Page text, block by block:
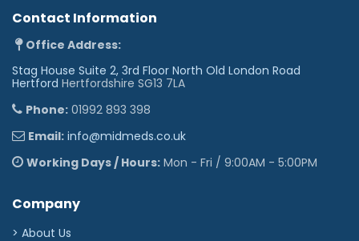
Contact Information
Office Address:
Stag House Suite 2, 3rd Floor North Old London Road
Hertford Hertfordshire SG13 7LA
Phone: 01992 893 398
Email: info@midmeds.co.uk
Working Days / Hours: Mon - Fri / 9:00AM - 5:00PM
Company
> About Us